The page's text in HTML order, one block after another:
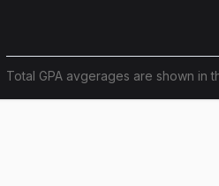
Total GPA avgerages are shown in